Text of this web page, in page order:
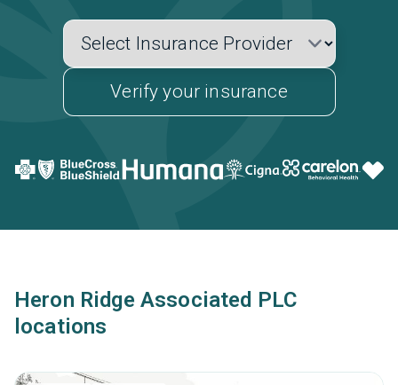
Verify your insurance
Heron Ridge Associated PLC
locations